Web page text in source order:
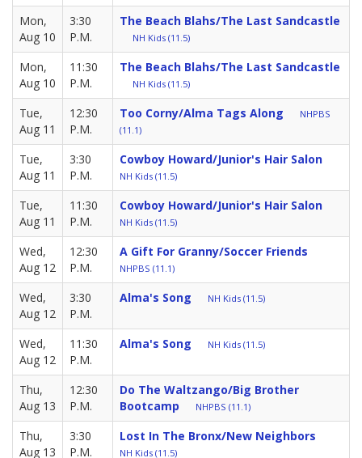
Mon,
Aug 10
3:30
P.M.
The Beach Blahs/The Last Sandcastle
NH Kids (11.5)
Mon,
Aug 10
11:30
P.M.
The Beach Blahs/The Last Sandcastle
NH Kids (11.5)
Tue,
Aug 11
12:30
P.M.
Too Corny/Alma Tags Along
NHPBS
(11.1)
Tue,
Aug 11
3:30
P.M.
Cowboy Howard/Junior's Hair Salon
NH Kids (11.5)
Tue,
Aug 11
11:30
P.M.
Cowboy Howard/Junior's Hair Salon
NH Kids (11.5)
Wed,
Aug 12
12:30
P.M.
A Gift For Granny/Soccer Friends
NHPBS (11.1)
Wed,
Aug 12
3:30
P.M.
Alma's Song NH Kids (11.5)
Wed,
Aug 12
11:30
P.M.
Alma's Song NH Kids (11.5)
Thu,
Aug 13
12:30
P.M.
Do The Waltzango/Big Brother
Bootcamp
NHPBS (11.1)
Thu,
Aug 13
3:30
P.M.
Lost In The Bronx/New Neighbors
NH Kids (11.5)